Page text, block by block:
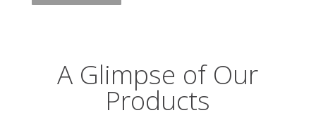
A Glimpse of Our
Products